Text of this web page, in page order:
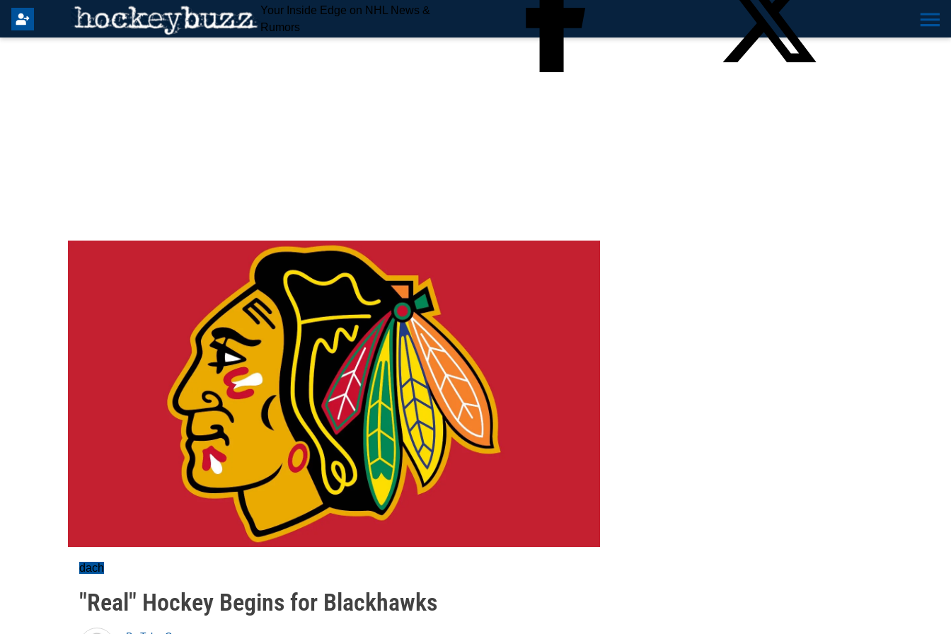
Your Inside Edge on NHL News &
Rumors
dach
"Real" Hockey Begins for Blackhawks